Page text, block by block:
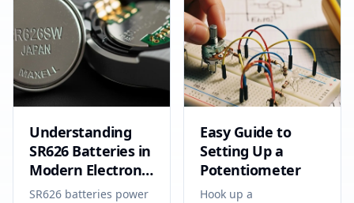
Understanding
SR626 Batteries in
Modern Electronic
Devices
SR626 batteries power
Easy Guide to
Setting Up a
Potentiometer
Hook up a